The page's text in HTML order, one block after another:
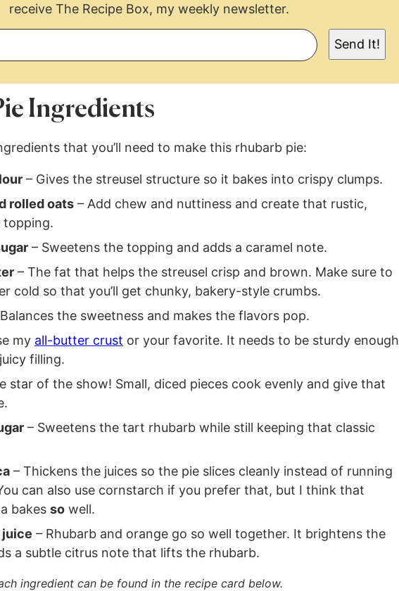
receive The Recipe Box, my weekly newsletter.
Send It!
Ingredients
that you’ll need to make this rhubarb pie:
– Gives the streusel structure so it bakes into crispy clumps.
rolled oats – Add chew and nuttiness and create that rustic,
topping.
– Sweetens the topping and adds a caramel note.
– The fat that helps the streusel crisp and brown. Make sure to
cold so that you’ll get chunky, bakery-style crumbs.
the sweetness and makes the flavors pop.
my all-butter crust or your favorite. It needs to be sturdy enough
filling.
star of the show! Small, diced pieces cook evenly and give that
– Sweetens the tart rhubarb while still keeping that classic
– Thickens the juices so the pie slices cleanly instead of running
can also use cornstarch if you prefer that, but I think that
bakes so well.
juice – Rhubarb and orange go so well together. It brightens the
a subtle citrus note that lifts the rhubarb.
ingredient can be found in the recipe card below.